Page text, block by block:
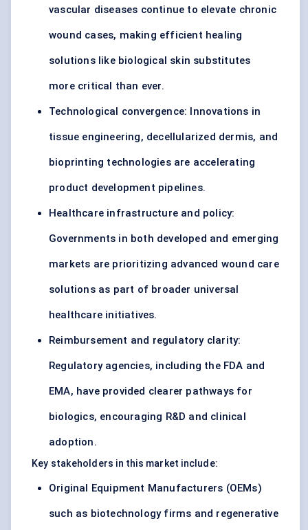
vascular diseases continue to elevate chronic
wound cases, making efficient healing
solutions like biological skin substitutes
more critical than ever.
Technological convergence: Innovations in
tissue engineering, decellularized dermis, and
bioprinting technologies are accelerating
product development pipelines.
Healthcare infrastructure and policy:
Governments in both developed and emerging
markets are prioritizing advanced wound care
solutions as part of broader universal
healthcare initiatives.
Reimbursement and regulatory clarity:
Regulatory agencies, including the FDA and
EMA, have provided clearer pathways for
biologics, encouraging R&D and clinical
adoption.
Key stakeholders in this market include:
Original Equipment Manufacturers (OEMs)
such as biotechnology firms and regenerative